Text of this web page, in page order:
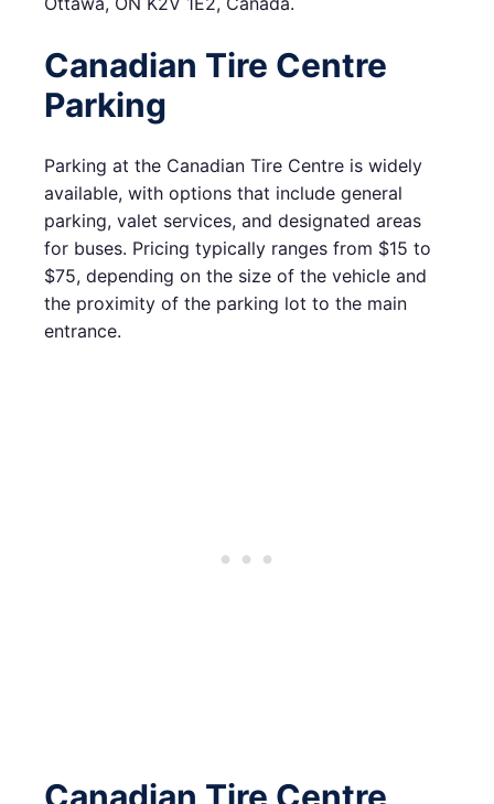
Canadian Tire Centre
Parking
Parking at the Canadian Tire Centre is widely
available, with options that include general
parking, valet services, and designated areas
for buses. Pricing typically ranges from $15 to
$75, depending on the size of the vehicle and
the proximity of the parking lot to the main
entrance.
Canadian Tire Centre